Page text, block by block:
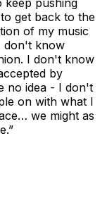
get back to the
of my music
don't know
I don't know
by
no idea - I don't
on with what I
we might as